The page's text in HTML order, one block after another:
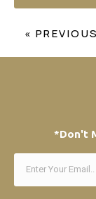
« PREVIOUS
*Don't